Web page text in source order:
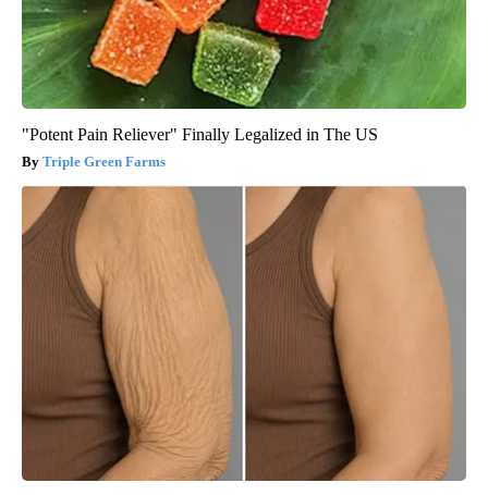
"Potent Pain Reliever" Finally Legalized in The US
Triple Green Farms